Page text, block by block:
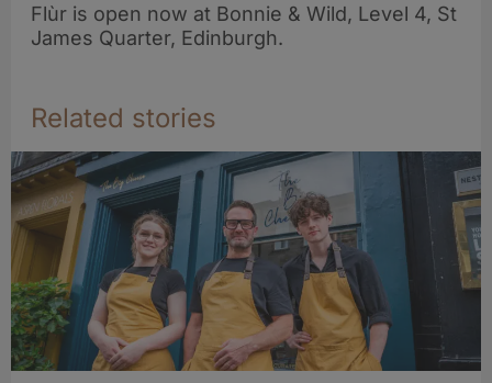
Flùr is open now at Bonnie & Wild, Level 4, St
James Quarter, Edinburgh.
Related stories